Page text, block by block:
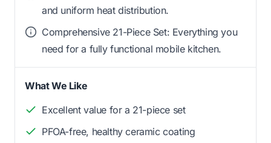
and uniform heat distribution.
Comprehensive 21-Piece Set: Everything you
need for a fully functional mobile kitchen.
What We Like
Excellent value for a 21-piece set
PFOA-free, healthy ceramic coating